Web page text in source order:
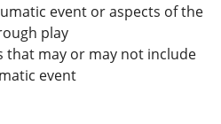
event or aspects of the
play
that may or may not include
event